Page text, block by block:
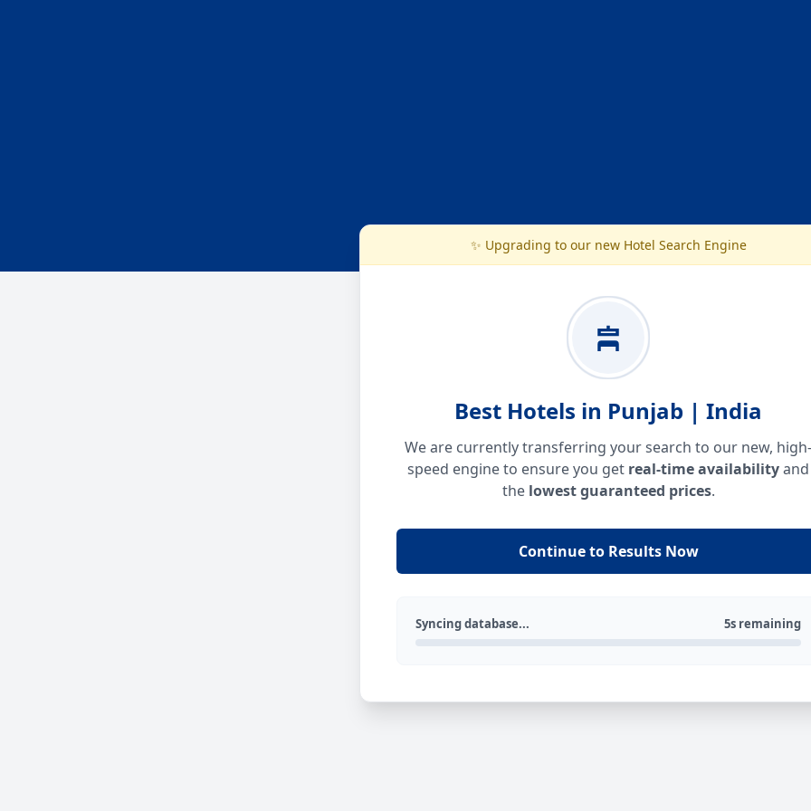
✨ Upgrading to our new Hotel Search Engine
Best Hotels in Punjab | India
We are currently transferring your search to our new, high-
speed engine to ensure you get real-time availabilityand
the lowest guaranteed prices.
Continue to Results Now
Syncing database... 5s remaining